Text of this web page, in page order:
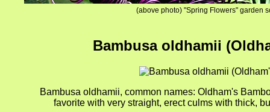
(above photo) "Spring Flowers" garden
Bambusa oldhamii
Bambusa oldhamii, common names: Oldham's
favorite with very straight, erect culms with thick,